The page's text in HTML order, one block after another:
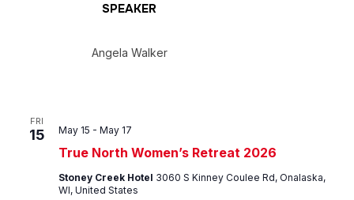
SPEAKER
Angela Walker
FRI
15
True North Women’s Retreat 2026
May 15 - May 17
Stoney Creek Hotel 3060 S Kinney Coulee Rd, Onalaska,
WI, United States